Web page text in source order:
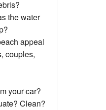
the water
appeal
couples,
your car?
Clean?